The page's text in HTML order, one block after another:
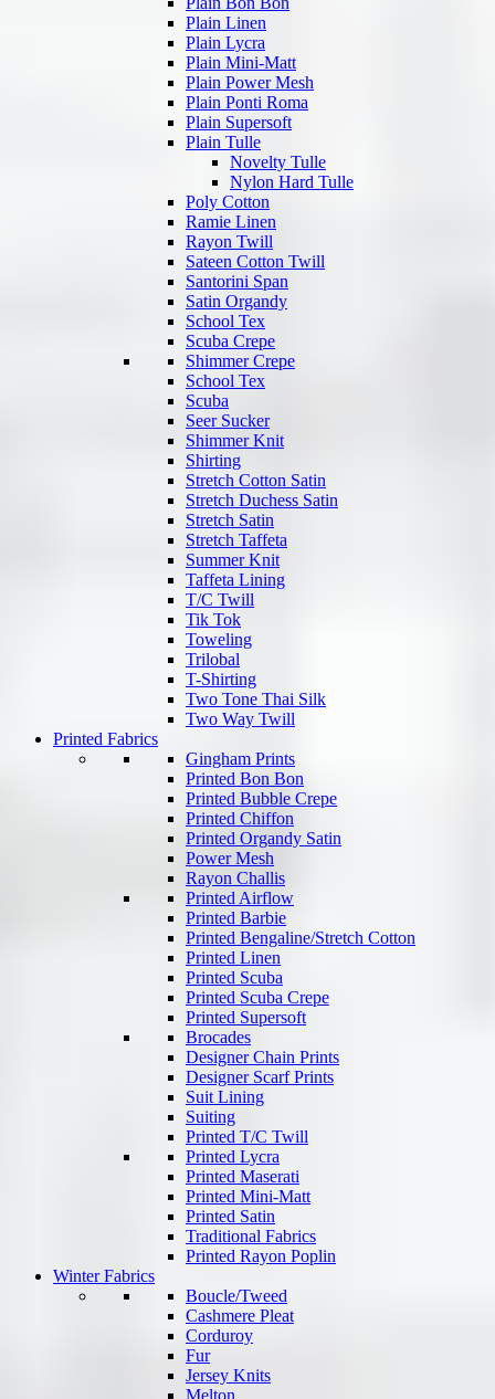
Plain Linen
Plain Lycra
Plain Mini-Matt
Plain Power Mesh
Plain Ponti Roma
Plain Supersoft
Plain Tulle
Novelty Tulle
Nylon Hard Tulle
Poly Cotton
Ramie Linen
Rayon Twill
Sateen Cotton Twill
Santorini Span
Satin Organdy
School Tex
Scuba Crepe
Shimmer Crepe
School Tex
Scuba
Seer Sucker
Shimmer Knit
Shirting
Stretch Cotton Satin
Stretch Duchess Satin
Stretch Satin
Stretch Taffeta
Summer Knit
Taffeta Lining
T/C Twill
Tik Tok
Toweling
Trilobal
T-Shirting
Two Tone Thai Silk
Two Way Twill
Printed Fabrics
Gingham Prints
Printed Bon Bon
Printed Bubble Crepe
Printed Chiffon
Printed Organdy Satin
Power Mesh
Rayon Challis
Printed Airflow
Printed Barbie
Printed Bengaline/Stretch Cotton
Printed Linen
Printed Scuba
Printed Scuba Crepe
Printed Supersoft
Brocades
Designer Chain Prints
Designer Scarf Prints
Suit Lining
Suiting
Printed T/C Twill
Printed Lycra
Printed Maserati
Printed Mini-Matt
Printed Satin
Traditional Fabrics
Printed Rayon Poplin
Winter Fabrics
Boucle/Tweed
Cashmere Pleat
Corduroy
Fur
Jersey Knits